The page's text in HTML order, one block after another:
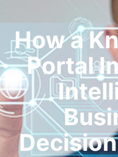
How a
Portal